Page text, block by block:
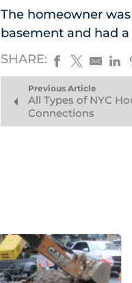
The homeowner
basement and had
SHARE:
Previous Article
All Types of NYC
Connections